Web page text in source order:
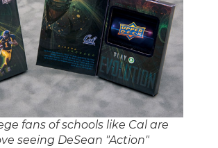
fans of schools like Cal are
seeing DeSean "Action"